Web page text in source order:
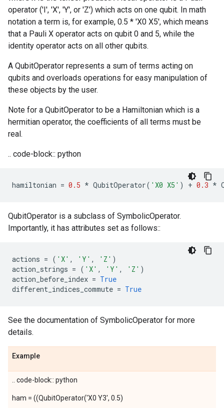
operator ('I', 'X', 'Y', or 'Z') which acts on one qubit. In math
notation a term is, for example, 0.5 * 'X0 X5', which means
that a Pauli X operator acts on qubit 0 and 5, while the
identity operator acts on all other qubits.
A QubitOperator represents a sum of terms acting on
qubits and overloads operations for easy manipulation of
these objects by the user.
Note for a QubitOperator to be a Hamiltonian which is a
hermitian operator, the coefficients of all terms must be
real.
.. code-block:: python
hamiltonian = 0.5 * QubitOperator( 'X0 X5' ) + 0.3 *
QubitOperator is a subclass of SymbolicOperator.
Importantly, it has attributes set as follows::
actions = ( 'X' , 'Y' , 'Z' )
action_strings = ( 'X' , 'Y' , 'Z' )
action_before_index = True
different_indices_commute = True
See the documentation of SymbolicOperator for more
details.
Example
.. code-block:: python
ham = ((QubitOperator('X0 Y3', 0.5)